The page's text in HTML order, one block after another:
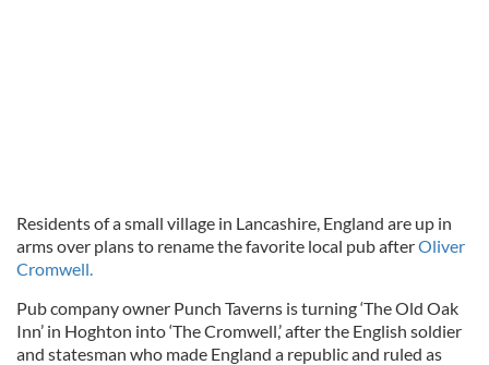
Residents of a small village in Lancashire, England are up in
arms over plans to rename the favorite local pub afterOliver
Cromwell.
Pub company owner Punch Taverns is turning ‘The Old Oak
Inn’ in Hoghton into ‘The Cromwell,’ after the English soldier
and statesman who made England a republic and ruled as